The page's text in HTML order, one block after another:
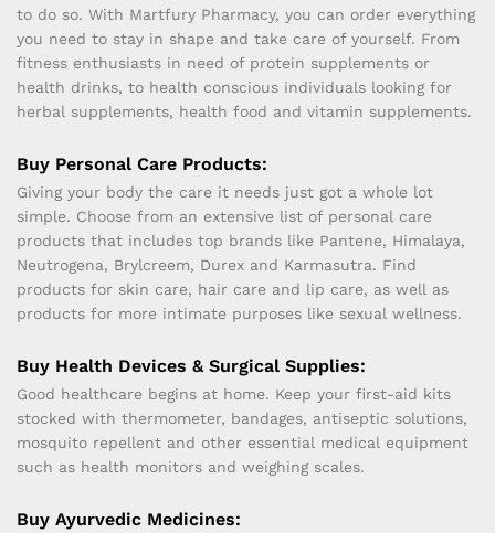
to do so. With Martfury Pharmacy, you can order everything
you need to stay in shape and take care of yourself. From
fitness enthusiasts in need of protein supplements or
health drinks, to health conscious individuals looking for
herbal supplements, health food and vitamin supplements.
Buy Personal Care Products:
Giving your body the care it needs just got a whole lot
simple. Choose from an extensive list of personal care
products that includes top brands like Pantene, Himalaya,
Neutrogena, Brylcreem, Durex and Karmasutra. Find
products for skin care, hair care and lip care, as well as
products for more intimate purposes like sexual wellness.
Buy Health Devices & Surgical Supplies:
Good healthcare begins at home. Keep your first-aid kits
stocked with thermometer, bandages, antiseptic solutions,
mosquito repellent and other essential medical equipment
such as health monitors and weighing scales.
Buy Ayurvedic Medicines: